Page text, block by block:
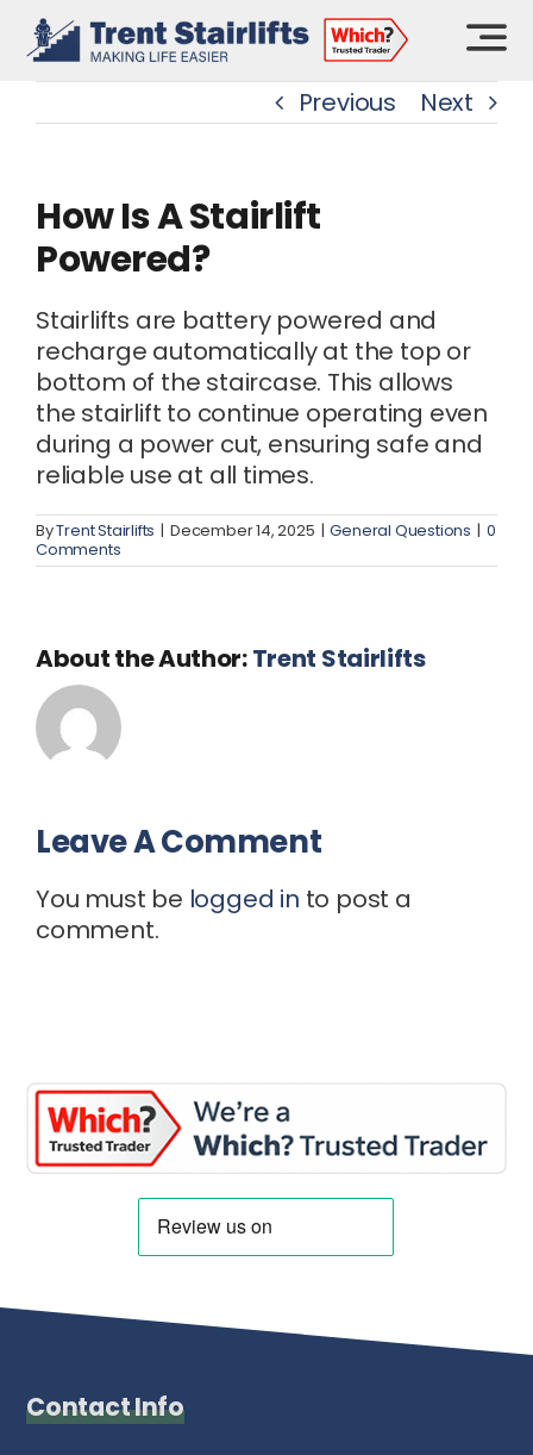
Skip
content
Previous Next
How Is A Stairlift
Powered?
Stairlifts are battery powered and
recharge automatically at the top or
bottom of the staircase. This allows
the stairlift to continue operating even
during a power cut, ensuring safe and
reliable use at all times.
ByTrent Stairlifts | December 14, 2025 | General Questions | 0
Comments
About the Author:Trent Stairlifts
Leave A Comment
You must be logged in to post a
comment.
Contact Info